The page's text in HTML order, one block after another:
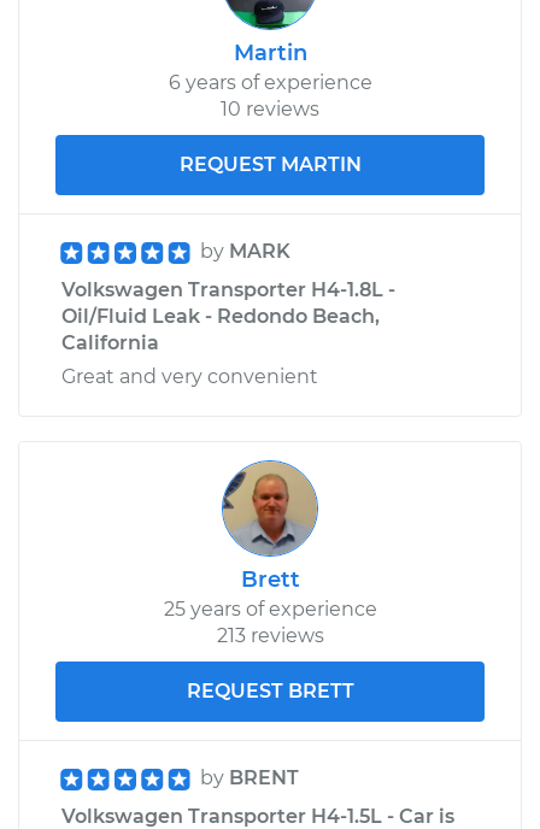
Martin
6 years of experience
10 reviews
REQUEST MARTIN
by MARK
Volkswagen Transporter H4-1.8L -
Oil/Fluid Leak - Redondo Beach,
California
Great and very convenient
Brett
25 years of experience
213 reviews
REQUEST BRETT
by BRENT
Volkswagen Transporter H4-1.5L - Car is